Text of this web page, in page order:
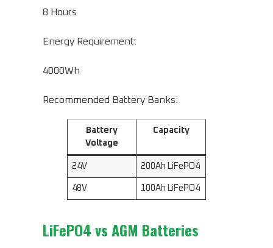
8 Hours
Energy Requirement:
4000Wh
Recommended Battery Banks:
Battery
Voltage
Capacity
24V 200Ah LiFePO4
48V 100Ah LiFePO4
LiFePO4 vs AGM Batteries